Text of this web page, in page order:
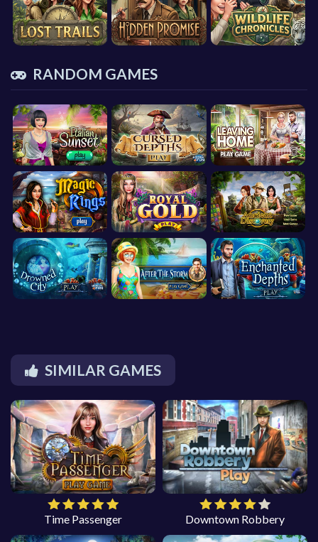
RANDOM GAMES
SIMILAR GAMES
Time Passenger Downtown Robbery